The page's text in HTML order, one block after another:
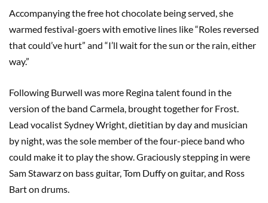
Accompanying the free hot chocolate being served, she
warmed festival-goers with emotive lines like “Roles reversed
that could’ve hurt” and “I’ll wait for the sun or the rain, either
way.”
Following Burwell was more Regina talent found in the
version of the band Carmela, brought together for Frost.
Lead vocalist Sydney Wright, dietitian by day and musician
by night, was the sole member of the four-piece band who
could make it to play the show. Graciously stepping in were
Sam Stawarz on bass guitar, Tom Duffy on guitar, and Ross
Bart on drums.